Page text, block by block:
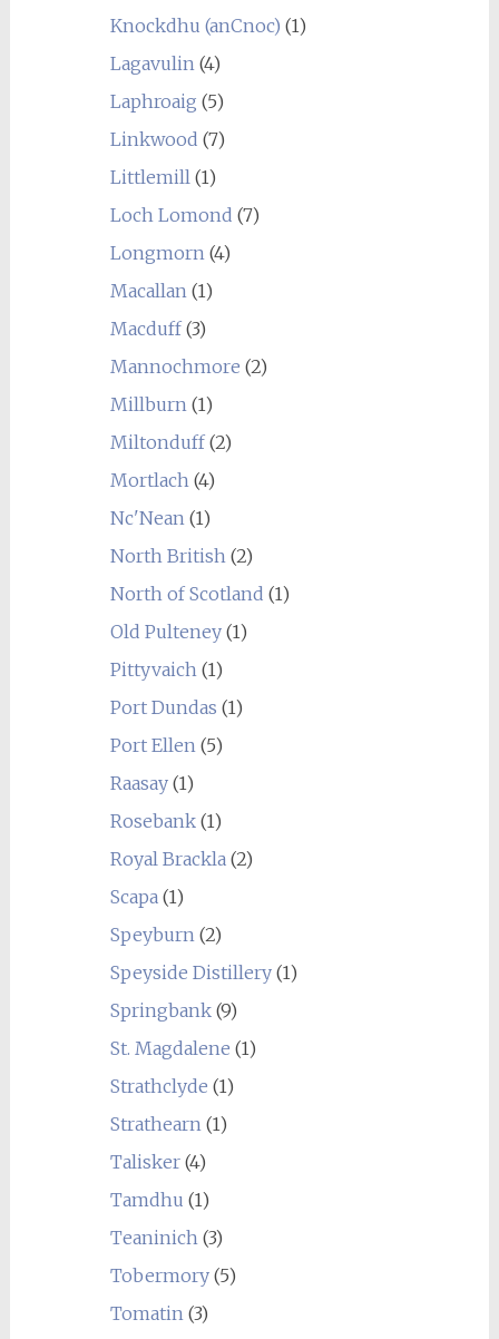
Knockdhu (anCnoc) (1)
Lagavulin(4)
Laphroaig (5)
Linkwood (7)
Littlemill(1)
Loch Lomond (7)
Longmorn(4)
Macallan(1)
Macduff(3)
Mannochmore (2)
Millburn(1)
Miltonduff(2)
Mortlach(4)
Nc'Nean(1)
North British(2)
North of Scotland (1)
Old Pulteney(1)
Pittyvaich(1)
Port Dundas (1)
Port Ellen(5)
Raasay(1)
Rosebank(1)
Royal Brackla(2)
Scapa(1)
Speyburn(2)
Speyside Distillery(1)
Springbank(9)
St. Magdalene (1)
Strathclyde (1)
Strathearn(1)
Talisker(4)
Tamdhu (1)
Teaninich(3)
Tobermory(5)
Tomatin(3)